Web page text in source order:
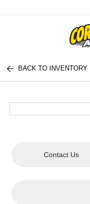
BACK TO INVENTORY
Contact Us